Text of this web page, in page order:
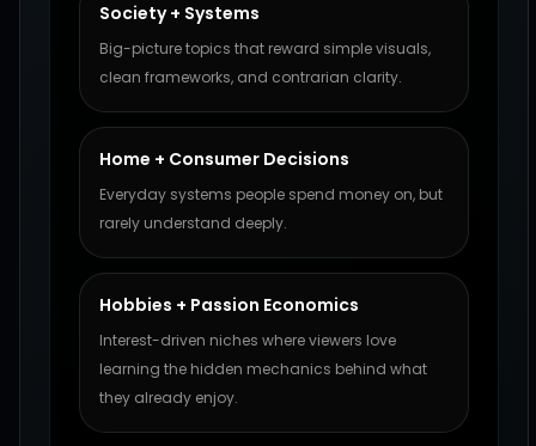
Society + Systems
Big-picture topics that reward simple visuals,
clean frameworks, and contrarian clarity.
Home + Consumer Decisions
Everyday systems people spend money on, but
rarely understand deeply.
Hobbies + Passion Economics
Interest-driven niches where viewers love
learning the hidden mechanics behind what
they already enjoy.